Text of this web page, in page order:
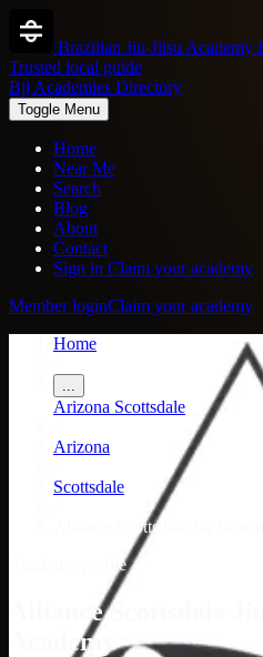
Brazilian Jiu-Jitsu Academy
Trusted local guide
Bjj Academies Directory
Toggle Menu
Home
Near Me
Search
Blog
About
Contact
Sign in Claim your academy
Member loginClaim your academy
Home
...
Arizona Scottsdale
Arizona
Scottsdale
Alliance Scottsdale Jiu Jitsu
Academy profile
Alliance Scottsdale
Academy